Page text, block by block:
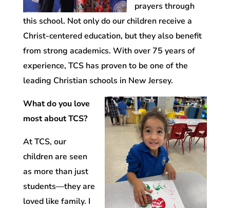
prayers through
this school. Not only do our children receive a
Christ-centered education, but they also benefit
from strong academics. With over 75 years of
experience, TCS has proven to be one of the
leading Christian schools in New Jersey.
What do you love
most about TCS?
At TCS, our
children are seen
as more than just
students—they are
loved like family. I